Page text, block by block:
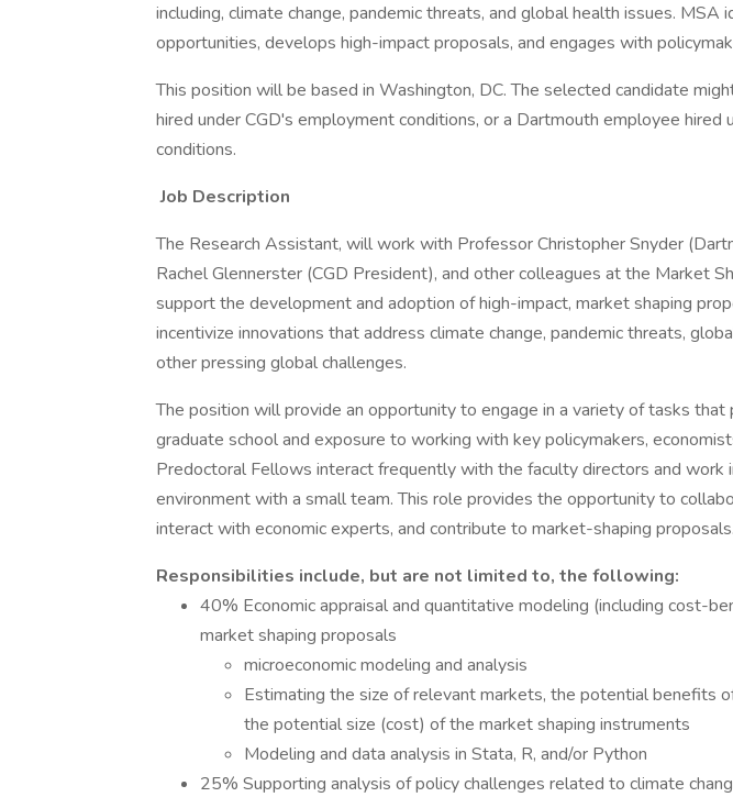
including, climate change, pandemic threats, and global health issues. MSA
opportunities, develops high-impact proposals, and engages with
This position will be based in Washington, DC. The selected candidate
hired under CGD's employment conditions, or a Dartmouth employee hired
conditions.
Job Description
The Research Assistant, will work with Professor Christopher Snyder
Rachel Glennerster (CGD President), and other colleagues at the Market
support the development and adoption of high-impact, market shaping
incentivize innovations that address climate change, pandemic threats,
other pressing global challenges.
The position will provide an opportunity to engage in a variety of tasks that
graduate school and exposure to working with key policymakers,
Predoctoral Fellows interact frequently with the faculty directors and work
environment with a small team. This role provides the opportunity to
interact with economic experts, and contribute to market-shaping proposals.
Responsibilities include, but are not limited to, the following:
40% Economic appraisal and quantitative modeling (including cost-
market shaping proposals
microeconomic modeling and analysis
Estimating the size of relevant markets, the potential benefits
the potential size (cost) of the market shaping instruments
Modeling and data analysis in Stata, R, and/or Python
25% Supporting analysis of policy challenges related to climate